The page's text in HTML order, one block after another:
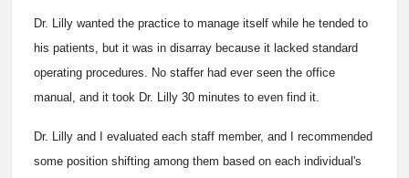
Dr. Lilly wanted the practice to manage itself while he tended to
his patients, but it was in disarray because it lacked standard
operating procedures. No staffer had ever seen the office
manual, and it took Dr. Lilly 30 minutes to even find it.
Dr. Lilly and I evaluated each staff member, and I recommended
some position shifting among them based on each individual's